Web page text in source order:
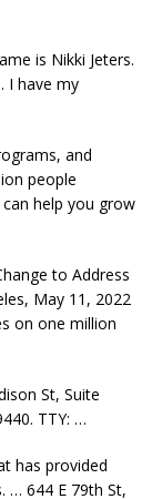
is Nikki Jeters.
I have my
and
people
help you grow
to Address
May 11, 2022
on one million
St, Suite
TTY: …
has provided
… 644 E 79th St,